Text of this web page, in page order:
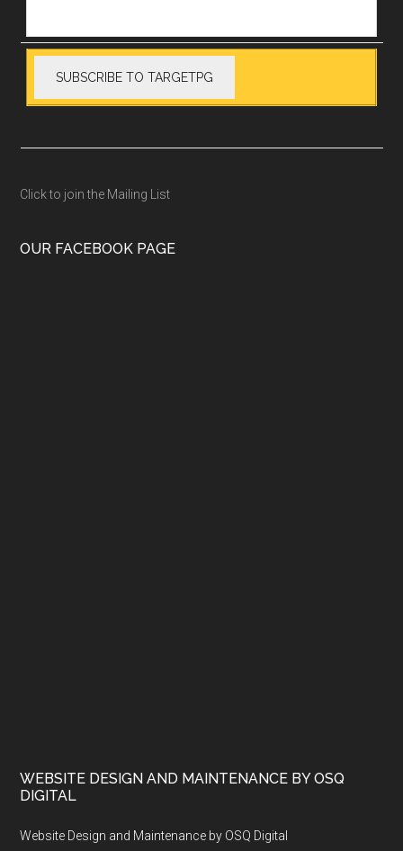
Click to join the Mailing List
OUR FACEBOOK PAGE
WEBSITE DESIGN AND MAINTENANCE BY OSQ
DIGITAL
Website Design and Maintenance by OSQ Digital